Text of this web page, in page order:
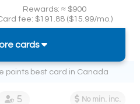
No min. inc.
Rewards: ≈ $900
fee: $191.88 ($15.99/mo.)
$9k in 12 mos.
points best card in Canada
cards